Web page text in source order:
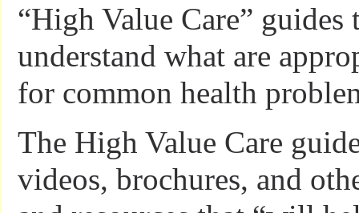
“High Value Care” guides
understand what are
for common health
The High Value Care
videos, brochures, and